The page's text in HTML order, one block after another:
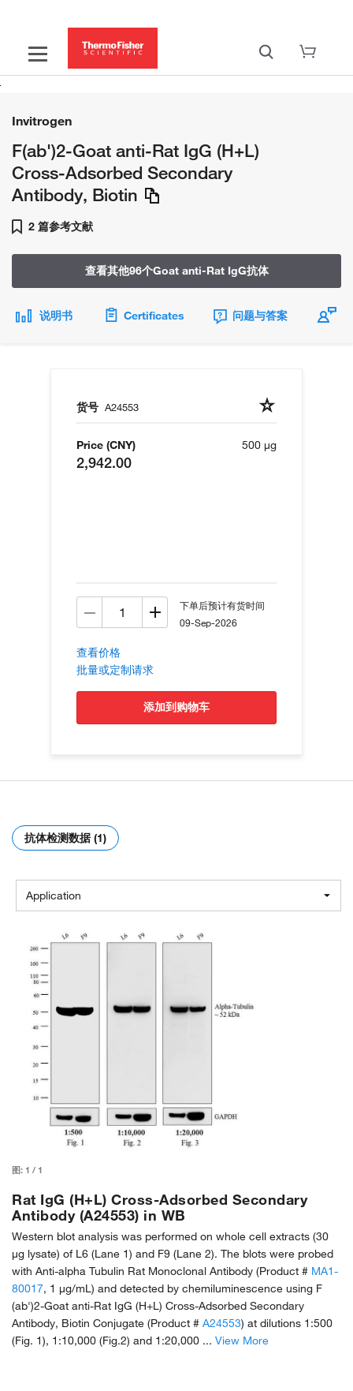
Invitrogen
F(ab')2-Goat anti-Rat IgG (H+L)
Cross-Adsorbed Secondary
Antibody, Biotin
2 篇参考文献
查看其他96个Goat anti-Rat IgG抗体
说明书 Certificates 问题与答案
货号 A24553
Price (CNY)
2,942.00
500 µg
下单后预计有货时间
09-Sep-2026
查看价格
批量或定制请求
添加到购物车
抗体检测数据 (1)
Application
图: 1 / 1
Rat IgG (H+L) Cross-Adsorbed Secondary
Antibody (A24553) in WB
Western blot analysis was performed on whole cell extracts (30
µg lysate) of L6 (Lane 1) and F9 (Lane 2). The blots were probed
with Anti-alpha Tubulin Rat Monoclonal Antibody (Product # MA1-
80017, 1 µg/mL) and detected by chemiluminescence using F
(ab')2-Goat anti-Rat IgG (H+L) Cross-Adsorbed Secondary
Antibody, Biotin Conjugate (Product # A24553) at dilutions 1:500
(Fig. 1), 1:10,000 (Fig.2) and 1:20,000 ... View More